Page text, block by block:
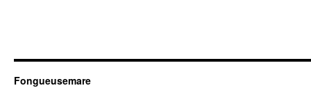
Fongueusemare